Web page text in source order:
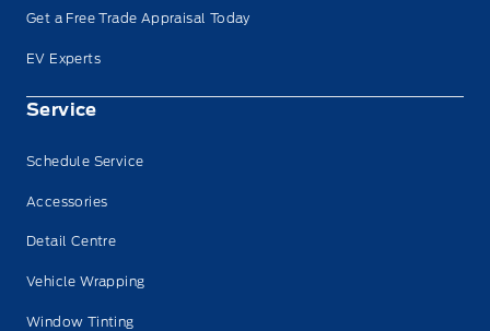
Get a Free Trade Appraisal Today
EV Experts
Service
Schedule Service
Accessories
Detail Centre
Vehicle Wrapping
Window Tinting